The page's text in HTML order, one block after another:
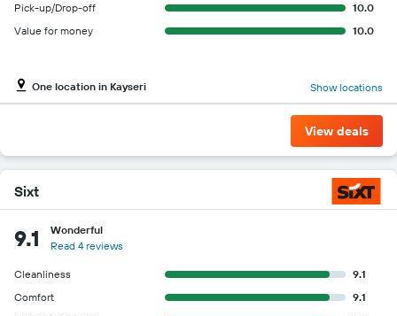
Pick-up/Drop-off
10.0
Value for money
10.0
One location in Kayseri Show locations
View deals
Sixt
9.1
Wonderful
Read 4 reviews
Cleanliness
9.1
Comfort
9.1